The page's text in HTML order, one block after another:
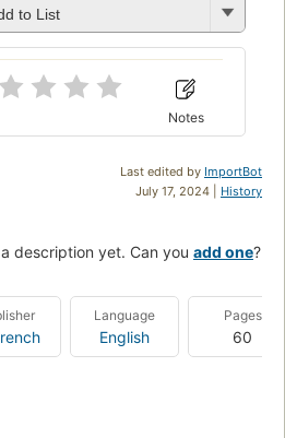
to List
Notes
Last edited by ImportBot
July 17, 2024 | History
description yet. Can you add one?
Language
English
Pages
60